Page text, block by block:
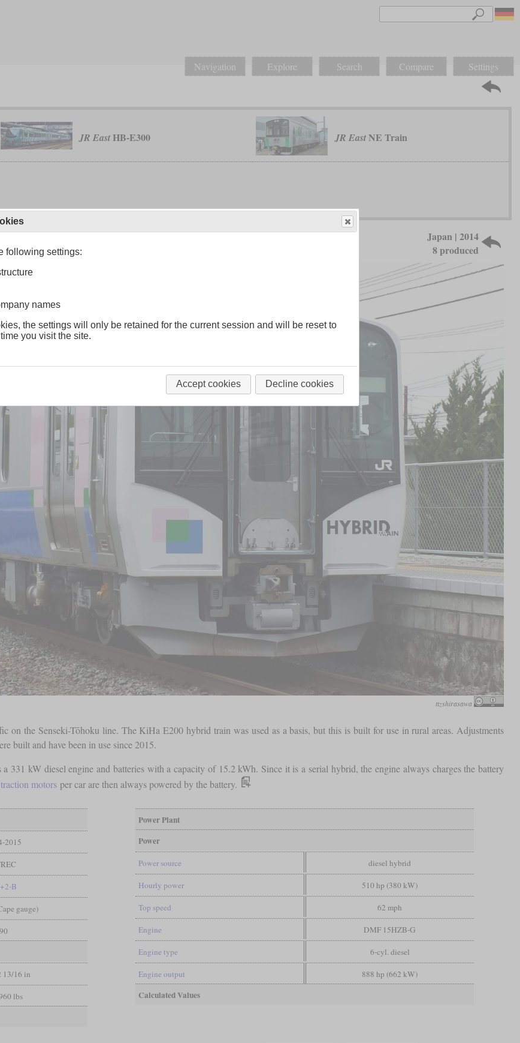
Navigation Explore Search Compare Settings
JR EastHB-E300 JR EastNE Train
Japan | 2014
8 produced
ttzshirasawa
the Senseki-Tōhoku line. The KiHa E200 hybrid train was used as a basis, but this is built for use in rural areas. Adjustments
built and have been in use since 2015.
331 kW diesel engine and batteries with a capacity of 15.2 kWh. Since it is a serial hybrid, the engine always charges the battery
traction motorsper car are then always powered by the battery.
2015
B
gauge)
90
13/16 in
lbs
Power Plant
Power
Power source diesel hybrid
Hourly power 510 hp (380 kW)
Top speed 62 mph
Engine DMF 15HZB-G
Engine type 6-cyl. diesel
Engine output 888 hp (662 kW)
Calculated Values
following settings:
names
the settings will only be retained for the current session and will be reset to
you visit the site.
Accept cookies Decline cookies